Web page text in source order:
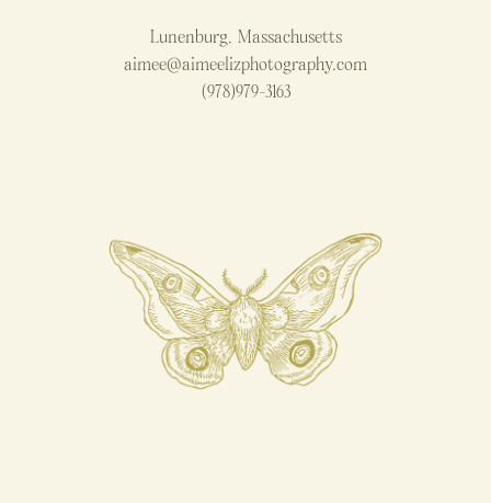
Lunenburg, Massachusetts
aimee@aimeelizphotography.com
(978)979-3163